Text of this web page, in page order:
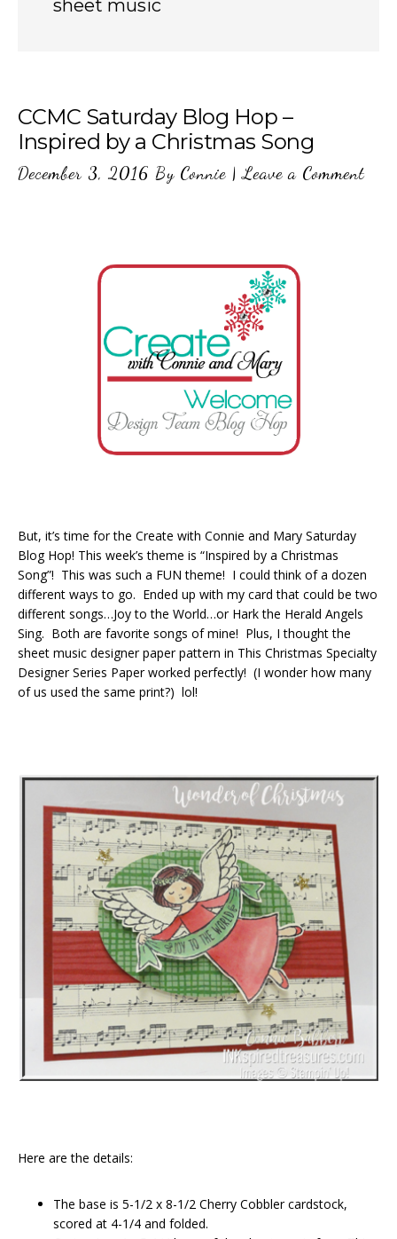
sheet music
CCMC Saturday Blog Hop –
Inspired by a Christmas Song
December 3, 2016 By Connie |Leave a Comment
But, it’s time for the Create with Connie and Mary Saturday
Blog Hop! This week’s theme is “Inspired by a Christmas
Song”! This was such a FUN theme! I could think of a dozen
different ways to go. Ended up with my card that could be two
different songs…Joy to the World…or Hark the Herald Angels
Sing. Both are favorite songs of mine! Plus, I thought the
sheet music designer paper pattern in This Christmas Specialty
Designer Series Paper worked perfectly! (I wonder how many
of us used the same print?) lol!
Here are the details:
The base is 5-1/2 x 8-1/2 Cherry Cobbler cardstock,
scored at 4-1/4 and folded.